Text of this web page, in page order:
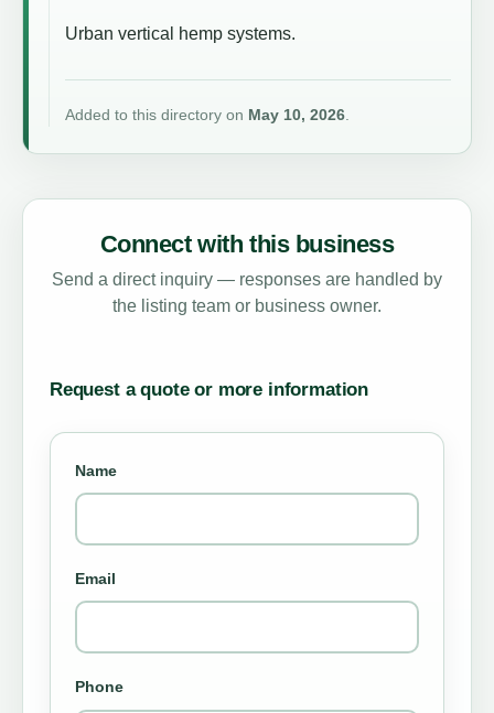
Urban vertical hemp systems.
Added to this directory on May 10, 2026.
Connect with this business
Send a direct inquiry — responses are handled by
the listing team or business owner.
Request a quote or more information
Name
Email
Phone